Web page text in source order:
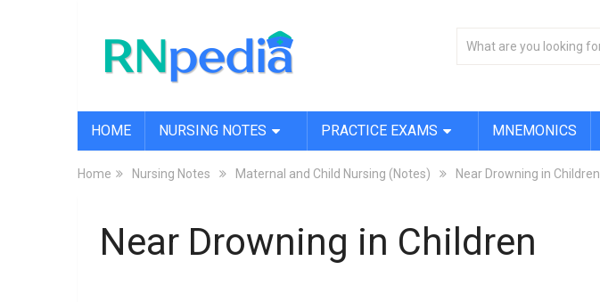
HOME NURSING NOTES PRACTICE EXAMS MNEMONICS
Home Nursing Notes Maternal and Child Nursing (Notes) Near Drowning in Children
Near Drowning in Children